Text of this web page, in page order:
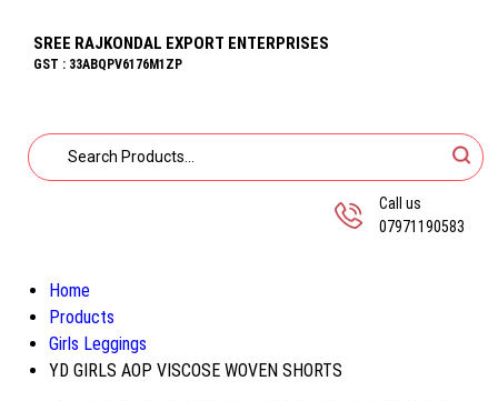
SREE RAJKONDAL EXPORT ENTERPRISES
GST : 33ABQPV6176M1ZP
Call us
07971190583
Home
Products
Girls Leggings
YD GIRLS AOP VISCOSE WOVEN SHORTS